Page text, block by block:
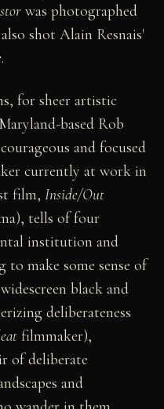
was photographed
shot Alain Resnais'
.
for sheer artistic
based Rob
and focused
currently at work in
film,Inside/Out
tells of four
institution and
make some sense of
black and
deliberateness
filmmaker),
of deliberate
and